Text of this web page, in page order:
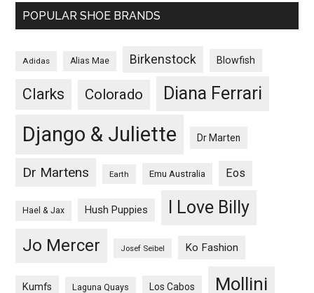
POPULAR SHOE BRANDS
Adidas Alias Mae Birkenstock Blowfish
Clarks Colorado Diana Ferrari
Django & Juliette Dr Marten
Dr Martens Earth Emu Australia Eos
Hael & Jax Hush Puppies I Love Billy
Jo Mercer Josef Seibel Ko Fashion
Kumfs Laguna Quays Los Cabos Mollini